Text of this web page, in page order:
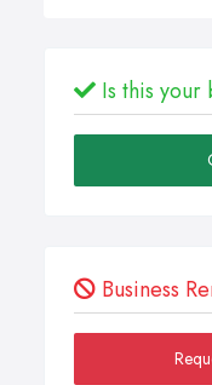
Is this your
Business